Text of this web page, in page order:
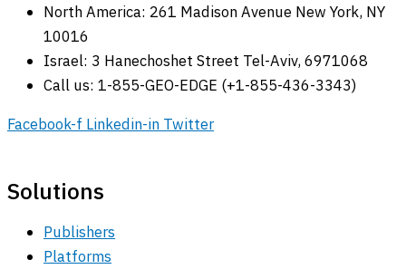
North America: 261 Madison Avenue New York, NY
10016
Israel: 3 Hanechoshet Street Tel-Aviv, 6971068
Call us: 1-855-GEO-EDGE (+1-855-436-3343)
Facebook-f Linkedin-in Twitter
Solutions
Publishers
Platforms